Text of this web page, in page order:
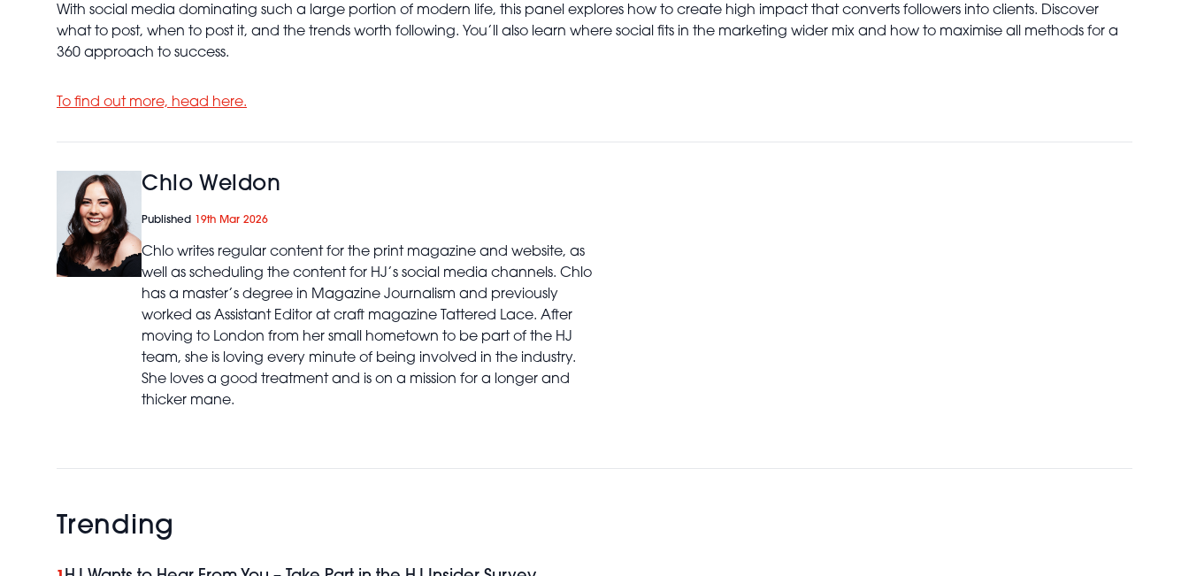
With social media dominating such a large portion of modern life, this panel explores how to create high impact that converts followers into clients. Discover
what to post, when to post it, and the trends worth following. You’ll also learn where social fits in the marketing wider mix and how to maximise all methods for a
360 approach to success.
To find out more, head here.
Chlo Weldon
Published 19th Mar 2026
Chlo writes regular content for the print magazine and website, as
well as scheduling the content for HJ’s social media channels. Chlo
has a master’s degree in Magazine Journalism and previously
worked as Assistant Editor at craft magazine Tattered Lace. After
moving to London from her small hometown to be part of the HJ
team, she is loving every minute of being involved in the industry.
She loves a good treatment and is on a mission for a longer and
thicker mane.
Trending